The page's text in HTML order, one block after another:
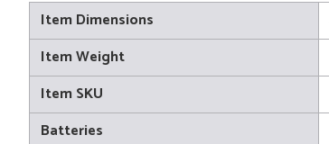
Item Dimensions
Item Weight
Item SKU
Batteries